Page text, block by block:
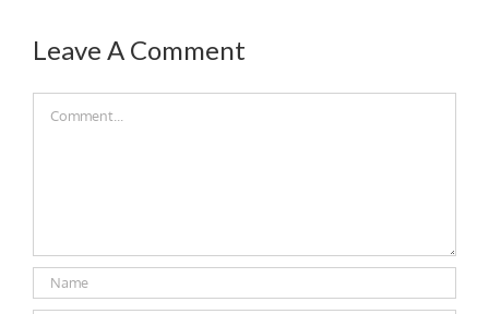
Leave A Comment